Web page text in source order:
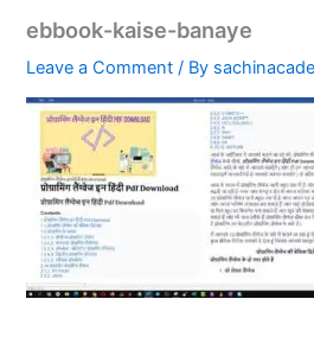
ebbook-kaise-banaye
Leave a Comment / By